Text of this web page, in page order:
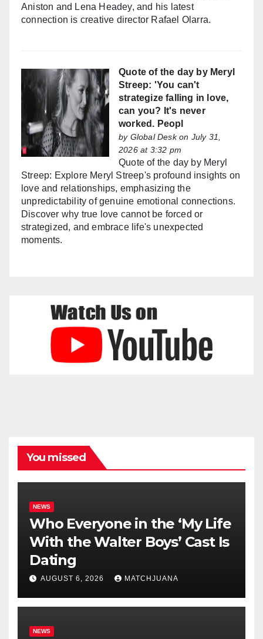
Aniston and Lena Headey, and his latest
connection is creative director Rafael Olarra.
Quote of the day by Meryl
Streep: 'You can't
strategize falling in love,
can you? It's never
worked. Peopl
by Global Deskon July 31,
2026 at 3:32 pm
Quote of the day by Meryl
Streep: Explore Meryl Streep's profound insights on
love and relationships, emphasizing the
unpredictability of genuine emotional connections.
Discover why true love cannot be forced or
strategized, and embrace life's unexpected
moments.
You missed
NEWS
Who Everyone in the ‘My Life
With the Walter Boys’ Cast Is
Dating
AUGUST 6, 2026 MATCHJUANA
NEWS